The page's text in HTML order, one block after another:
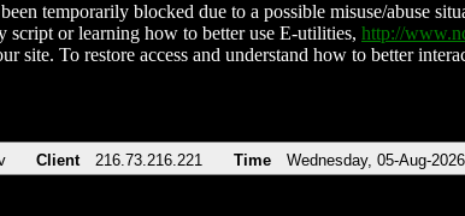
temporarily blocked due to a possible misuse/abuse
script or learning how to better use E-utilities, http://
site. To restore access and understand how to better
Client 216.73.216.221 Time Wednesday, 05-Aug-